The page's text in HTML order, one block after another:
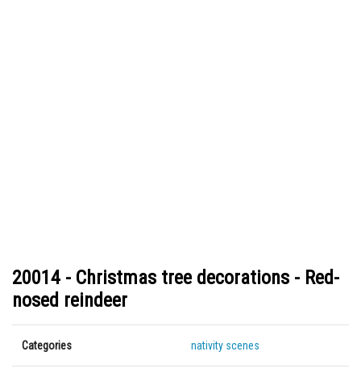
20014 - Christmas tree decorations - Red-
nosed reindeer
Categories nativity scenes